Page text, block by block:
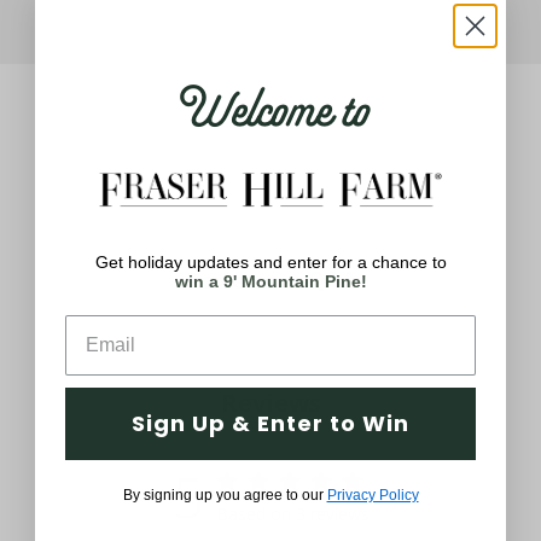
Reviews Q&A
5
Welcome to
Get holiday updates and enter for a chance to
win a 9' Mountain Pine!
Sign Up & Enter to Win
By signing up you agree to our Privacy Policy